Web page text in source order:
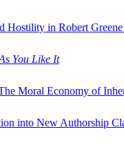
Hostility in Robert
You Like It
Moral Economy of
into New Authorship